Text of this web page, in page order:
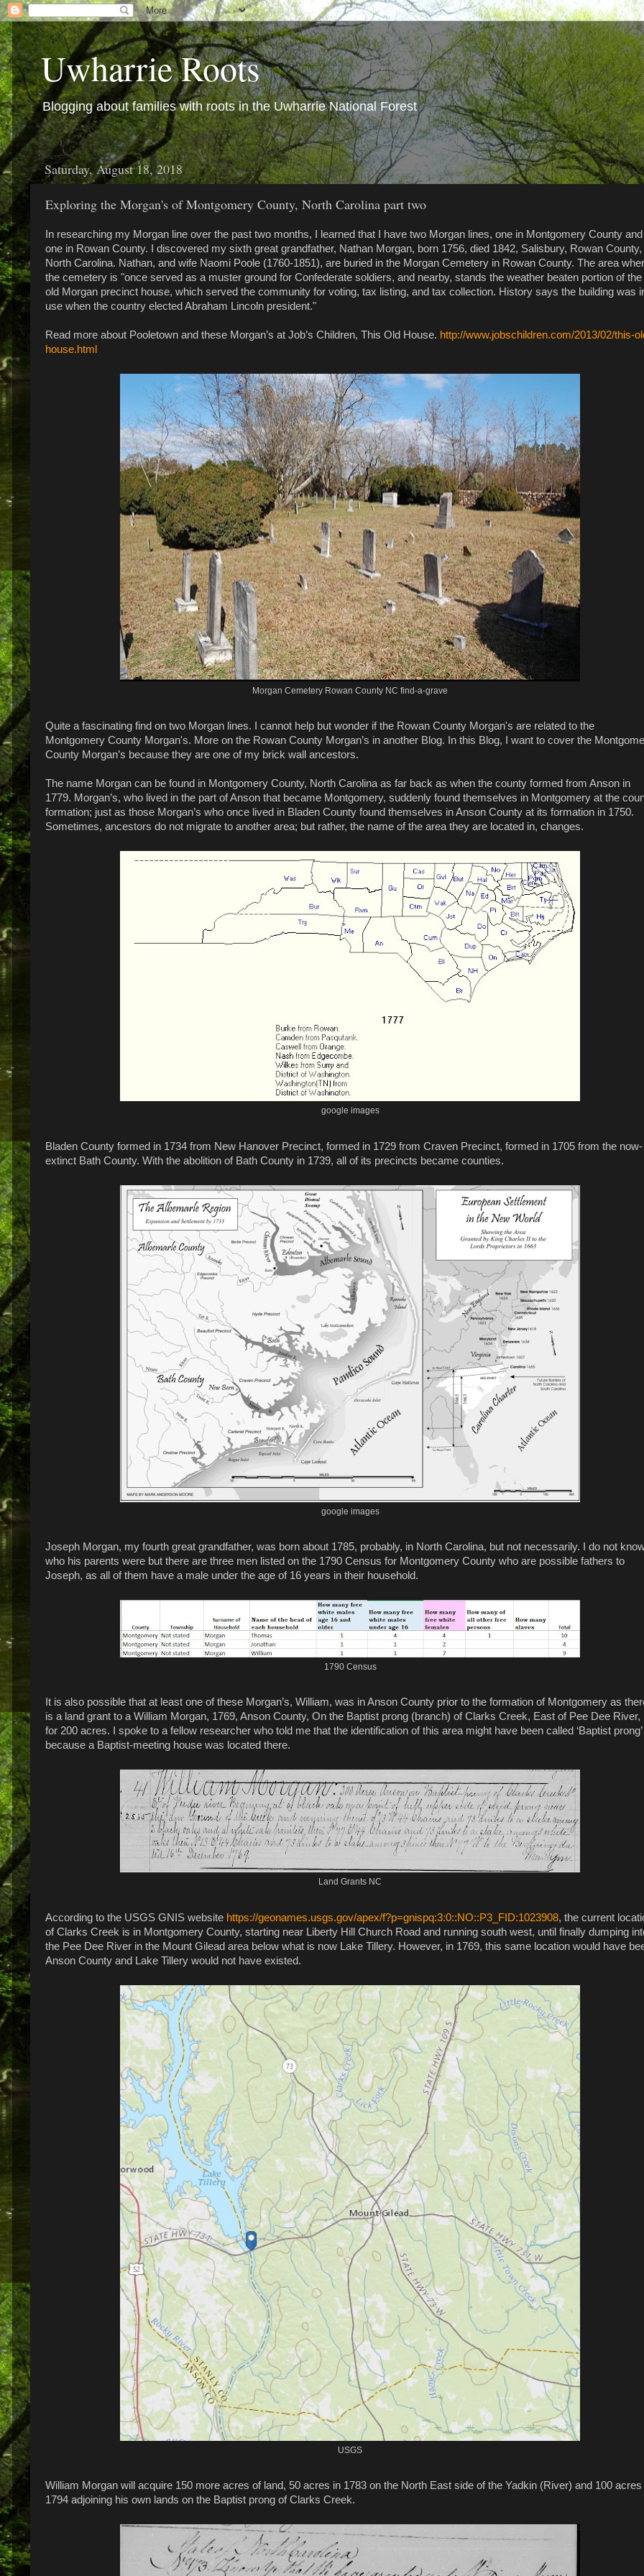
Uwharrie Roots
Blogging about families with roots in the Uwharrie National Forest
Saturday, August 18, 2018
Exploring the Morgan's of Montgomery County, North Carolina part two
In researching my Morgan line over the past two months, I learned that I have two Morgan lines, one in Montgomery County and
one in Rowan County. I discovered my sixth great grandfather, Nathan Morgan, born 1756, died 1842, Salisbury, Rowan County,
North Carolina. Nathan, and wife Naomi Poole (1760-1851), are buried in the Morgan Cemetery in Rowan County. The area
the cemetery is "once served as a muster ground for Confederate soldiers, and nearby, stands the weather beaten portion of the
old Morgan precinct house, which served the community for voting, tax listing, and tax collection. History says the building was
use when the country elected Abraham Lincoln president."
Read more about Pooletown and these Morgan’s at Job’s Children, This Old House. http://www.jobschildren.com/2013/02/this-
house.html
Morgan Cemetery Rowan County NC find-a-grave
Quite a fascinating find on two Morgan lines. I cannot help but wonder if the Rowan County Morgan's are related to the
Montgomery County Morgan's. More on the Rowan County Morgan’s in another Blog. In this Blog, I want to cover the
County Morgan’s because they are one of my brick wall ancestors.
The name Morgan can be found in Montgomery County, North Carolina as far back as when the county formed from Anson in
1779. Morgan’s, who lived in the part of Anson that became Montgomery, suddenly found themselves in Montgomery at the
formation; just as those Morgan’s who once lived in Bladen County found themselves in Anson County at its formation in 1750.
Sometimes, ancestors do not migrate to another area; but rather, the name of the area they are located in, changes.
google images
Bladen County formed in 1734 from New Hanover Precinct, formed in 1729 from Craven Precinct, formed in 1705 from the now-
extinct Bath County. With the abolition of Bath County in 1739, all of its precincts became counties.
google images
Joseph Morgan, my fourth great grandfather, was born about 1785, probably, in North Carolina, but not necessarily. I do not
who his parents were but there are three men listed on the 1790 Census for Montgomery County who are possible fathers to
Joseph, as all of them have a male under the age of 16 years in their household.
1790 Census
It is also possible that at least one of these Morgan’s, William, was in Anson County prior to the formation of Montgomery as
is a land grant to a William Morgan, 1769, Anson County, On the Baptist prong (branch) of Clarks Creek, East of Pee Dee River,
for 200 acres. I spoke to a fellow researcher who told me that the identification of this area might have been called ‘Baptist prong’
because a Baptist-meeting house was located there.
Land Grants NC
According to the USGS GNIS website https://geonames.usgs.gov/apex/f?p=gnispq:3:0::NO::P3_FID:1023908, the current
of Clarks Creek is in Montgomery County, starting near Liberty Hill Church Road and running south west, until finally dumping
the Pee Dee River in the Mount Gilead area below what is now Lake Tillery. However, in 1769, this same location would have
Anson County and Lake Tillery would not have existed.
USGS
William Morgan will acquire 150 more acres of land, 50 acres in 1783 on the North East side of the Yadkin (River) and 100 acres
1794 adjoining his own lands on the Baptist prong of Clarks Creek.